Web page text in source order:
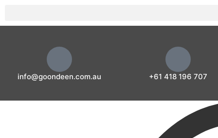
info@goondeen.com.au +61 418 196 707